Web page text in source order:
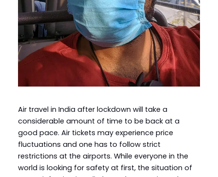
Air travel in India after lockdown will take a
considerable amount of time to be back at a
good pace. Air tickets may experience price
fluctuations and one has to follow strict
restrictions at the airports. While everyone in the
world is looking for safety at first, the situation of